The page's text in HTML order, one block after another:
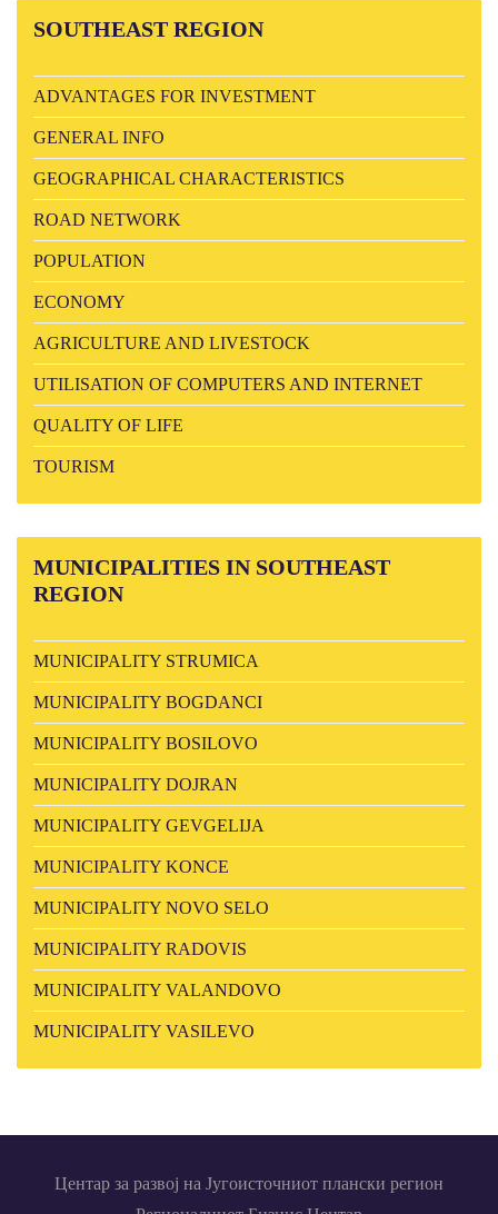
SOUTHEAST REGION
ADVANTAGES FOR INVESTMENT
GENERAL INFO
GEOGRAPHICAL CHARACTERISTICS
ROAD NETWORK
POPULATION
ECONOMY
AGRICULTURE AND LIVESTOCK
UTILISATION OF COMPUTERS AND INTERNET
QUALITY OF LIFE
TOURISM
MUNICIPALITIES IN SOUTHEAST
REGION
MUNICIPALITY STRUMICA
MUNICIPALITY BOGDANCI
MUNICIPALITY BOSILOVO
MUNICIPALITY DOJRAN
MUNICIPALITY GEVGELIJA
MUNICIPALITY KONCE
MUNICIPALITY NOVO SELO
MUNICIPALITY RADOVIS
MUNICIPALITY VALANDOVO
MUNICIPALITY VASILEVO
Центар за развој на Југоисточниот плански регион